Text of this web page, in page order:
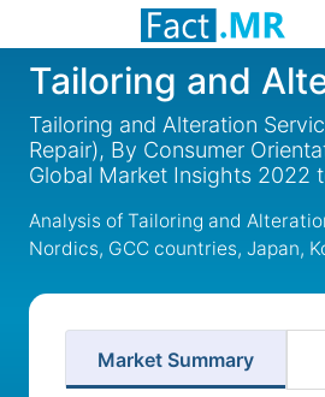
Tailoring and
Tailoring and Alteration
Repair), By Consumer
Global Market Insights 2022
Analysis of Tailoring and
Nordics, GCC countries, Japan,
Market Summary